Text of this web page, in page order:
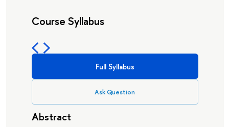
Course Syllabus
Full Syllabus
Ask Question
Abstract